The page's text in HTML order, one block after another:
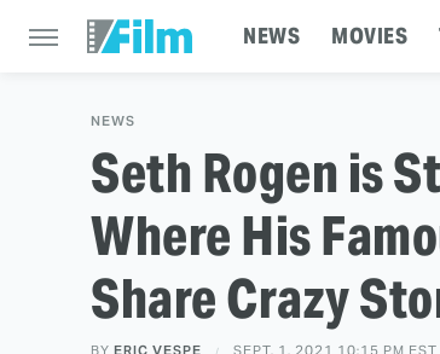
NEWS MOVIES
NEWS
Seth Rogen is
Where His
Share Crazy
BY ERIC VESPE SEPT. 1, 2021 10:15 PM EST